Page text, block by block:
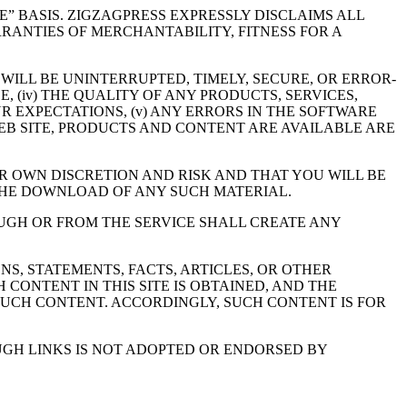
BASIS. ZIGZAGPRESS EXPRESSLY DISCLAIMS ALL
OF MERCHANTABILITY, FITNESS FOR A
BE UNINTERRUPTED, TIMELY, SECURE, OR ERROR-
(iv) THE QUALITY OF ANY PRODUCTS, SERVICES,
(v) ANY ERRORS IN THE SOFTWARE
SITE, PRODUCTS AND CONTENT ARE AVAILABLE ARE
OWN DISCRETION AND RISK AND THAT YOU WILL BE
DOWNLOAD OF ANY SUCH MATERIAL.
OR FROM THE SERVICE SHALL CREATE ANY
STATEMENTS, FACTS, ARTICLES, OR OTHER
CONTENT IN THIS SITE IS OBTAINED, AND THE
CONTENT. ACCORDINGLY, SUCH CONTENT IS FOR
LINKS IS NOT ADOPTED OR ENDORSED BY